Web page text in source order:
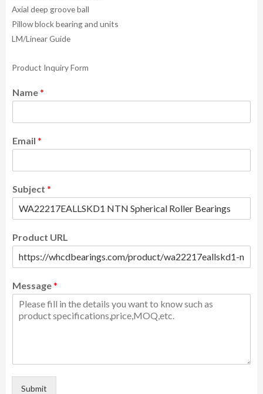
Axial deep groove ball
Pillow block bearing and units
LM/Linear Guide
Product Inquiry Form
Name*
Email *
Subject *
Product URL
Message*
Submit